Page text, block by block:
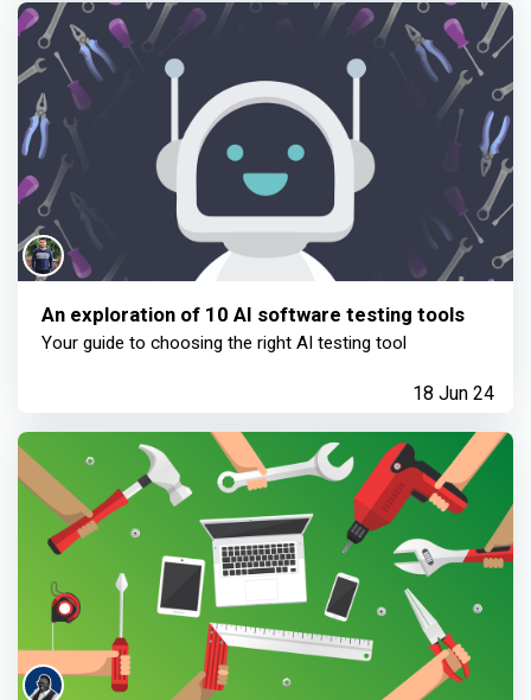
An exploration of 10 AI software testing tools
Your guide to choosing the right AI testing tool
18 Jun 24